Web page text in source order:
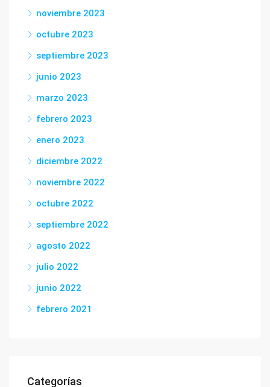
noviembre 2023
octubre 2023
septiembre 2023
junio 2023
marzo 2023
febrero 2023
enero 2023
diciembre 2022
noviembre 2022
octubre 2022
septiembre 2022
agosto 2022
julio 2022
junio 2022
febrero 2021
Categorías